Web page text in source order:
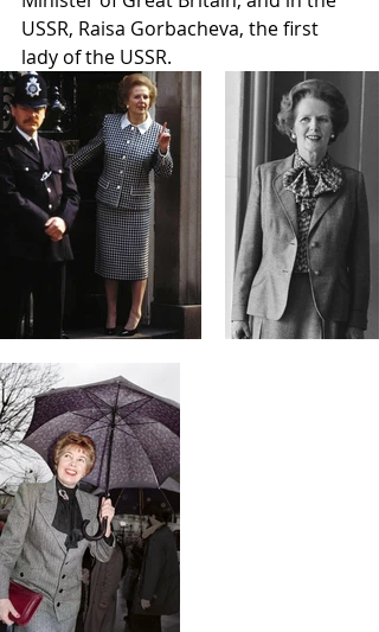
USSR, Raisa Gorbacheva, the first
lady of the USSR.